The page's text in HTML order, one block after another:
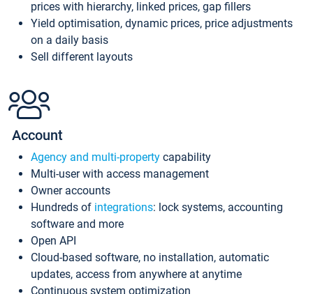
prices with hierarchy, linked prices, gap fillers
Yield optimisation, dynamic prices, price adjustments
on a daily basis
Sell different layouts
Account
Agency and multi-property capability
Multi-user with access management
Owner accounts
Hundreds of integrations: lock systems, accounting
software and more
Open API
Cloud-based software, no installation, automatic
updates, access from anywhere at anytime
Continuous system optimization